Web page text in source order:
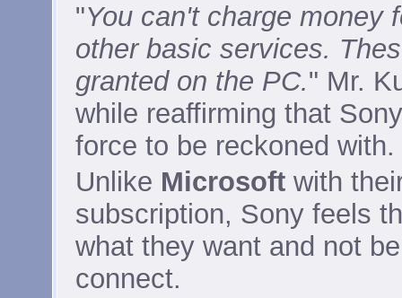
"You can't charge money
other basic services.
granted on the PC." Mr.
while reaffirming that
force to be reckoned with.
Unlike Microsoft with
subscription, Sony feels
what they want and not
connect.